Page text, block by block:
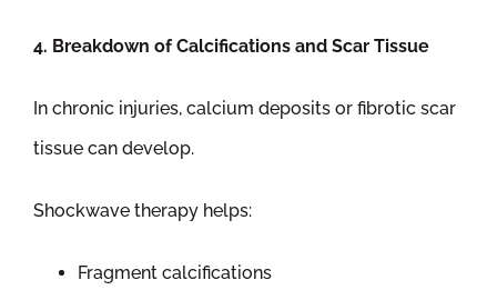
4. Breakdown of Calcifications and Scar Tissue
In chronic injuries, calcium deposits or fibrotic scar
tissue can develop.
Shockwave therapy helps:
Fragment calcifications